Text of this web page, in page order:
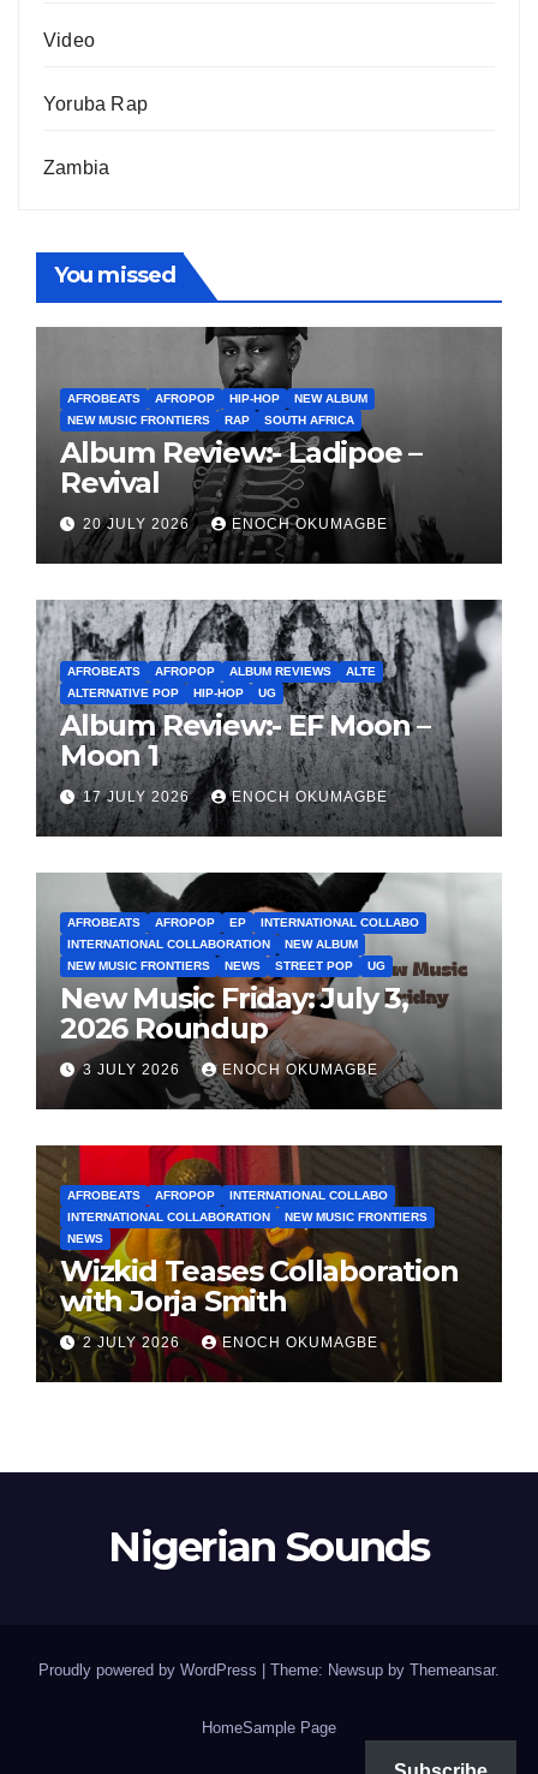
Video
Yoruba Rap
Zambia
You missed
AFROBEATS AFROPOP HIP-HOP
NEW ALBUM
NEW MUSIC FRONTIERS
RAP SOUTH AFRICA
Album Review:- Ladipoe –
Revival
20 JULY 2026 ENOCH OKUMAGBE
AFROBEATS AFROPOP ALBUM REVIEWS
ALTE
ALTERNATIVE POP
HIP-HOP UG
Album Review:- EF Moon –
Moon 1
17 JULY 2026 ENOCH OKUMAGBE
AFROBEATS AFROPOP EP
INTERNATIONAL COLLABO
INTERNATIONAL COLLABORATION
NEW ALBUM
NEW MUSIC FRONTIERS
NEWS STREET POP UG
New Music Friday: July 3,
2026 Roundup
3 JULY 2026 ENOCH OKUMAGBE
AFROBEATS AFROPOP
INTERNATIONAL COLLABO
INTERNATIONAL COLLABORATION
NEW MUSIC FRONTIERS
NEWS
Wizkid Teases Collaboration
with Jorja Smith
2 JULY 2026 ENOCH OKUMAGBE
Nigerian Sounds
Proudly powered by WordPress Theme: Newsup by Themeansar.
HomeSample Page